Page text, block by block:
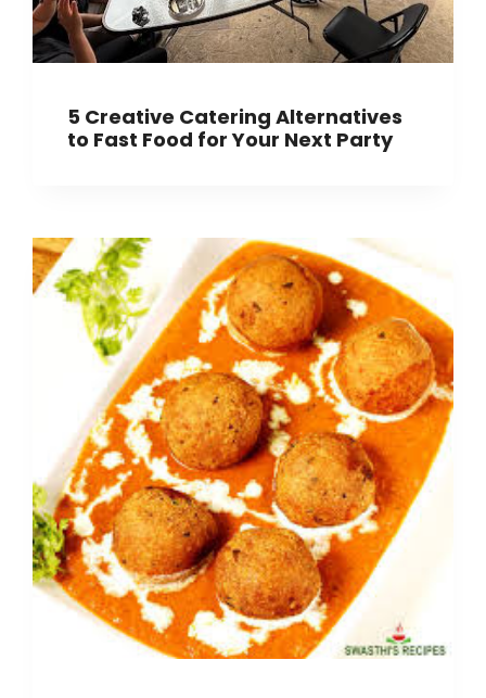
5 Creative Catering Alternatives
to Fast Food for Your Next Party